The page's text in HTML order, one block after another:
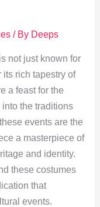
/ By Deeps
not just known for
its rich tapestry of
a feast for the
the traditions
events are the
a masterpiece of
and identity.
these costumes
that
events.